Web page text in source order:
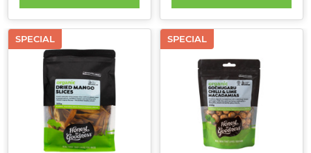
SPECIAL SPECIAL